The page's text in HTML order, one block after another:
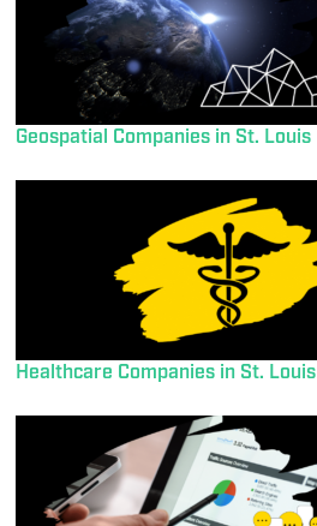
Geospatial Companies in St. Louis
Healthcare Companies in St. Louis